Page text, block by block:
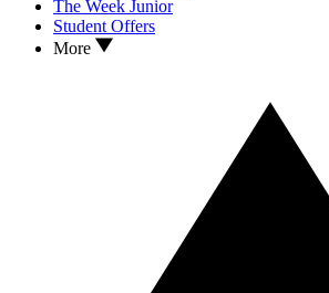
The Week Junior
Student Offers
More